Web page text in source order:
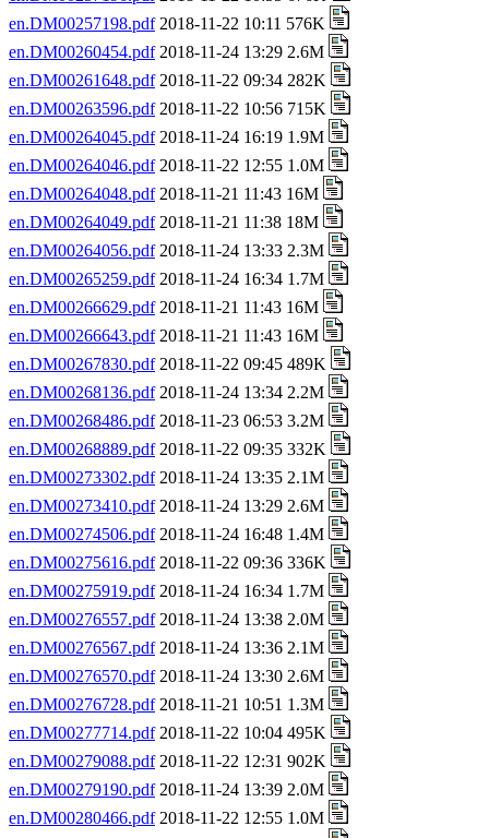
en.DM00257198.pdf2018-11-22 10:11 576K
en.DM00260454.pdf2018-11-24 13:29 2.6M
en.DM00261648.pdf2018-11-22 09:34 282K
en.DM00263596.pdf2018-11-22 10:56 715K
en.DM00264045.pdf2018-11-24 16:19 1.9M
en.DM00264046.pdf2018-11-22 12:55 1.0M
en.DM00264048.pdf2018-11-21 11:43 16M
en.DM00264049.pdf2018-11-21 11:38 18M
en.DM00264056.pdf2018-11-24 13:33 2.3M
en.DM00265259.pdf2018-11-24 16:34 1.7M
en.DM00266629.pdf2018-11-21 11:43 16M
en.DM00266643.pdf2018-11-21 11:43 16M
en.DM00267830.pdf2018-11-22 09:45 489K
en.DM00268136.pdf2018-11-24 13:34 2.2M
en.DM00268486.pdf2018-11-23 06:53 3.2M
en.DM00268889.pdf2018-11-22 09:35 332K
en.DM00273302.pdf2018-11-24 13:35 2.1M
en.DM00273410.pdf2018-11-24 13:29 2.6M
en.DM00274506.pdf2018-11-24 16:48 1.4M
en.DM00275616.pdf2018-11-22 09:36 336K
en.DM00275919.pdf2018-11-24 16:34 1.7M
en.DM00276557.pdf2018-11-24 13:38 2.0M
en.DM00276567.pdf2018-11-24 13:36 2.1M
en.DM00276570.pdf2018-11-24 13:30 2.6M
en.DM00276728.pdf2018-11-21 10:51 1.3M
en.DM00277714.pdf2018-11-22 10:04 495K
en.DM00279088.pdf2018-11-22 12:31 902K
en.DM00279190.pdf2018-11-24 13:39 2.0M
en.DM00280466.pdf2018-11-22 12:55 1.0M